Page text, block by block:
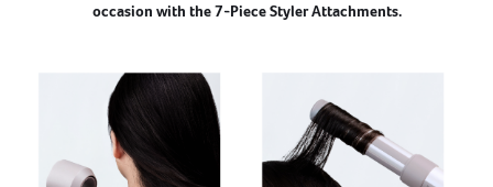
occasion with the 7-Piece Styler Attachments.